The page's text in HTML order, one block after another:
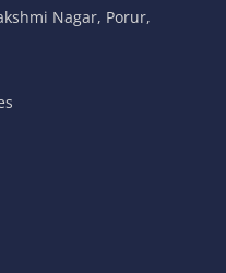
Nagar, Porur,